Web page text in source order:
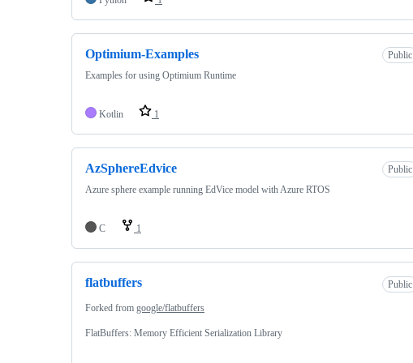
Optimium-Examples
Public
Examples for using Optimium Runtime
Kotlin 1
AzSphereEdvice
Public
Azure sphere example running EdVice model with Azure RTOS
C 1
flatbuffers Public
Forked from google/flatbuffers
FlatBuffers: Memory Efficient Serialization Library